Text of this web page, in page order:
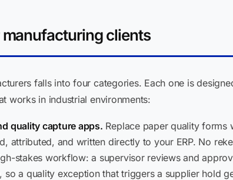
clients
falls into four categories. Each one is
works in industrial environments:
quality capture apps. Replace paper quality forms
attributed, and written directly to your ERP. No
stakes workflow: a supervisor reviews and
so a quality exception that triggers a supplier hold